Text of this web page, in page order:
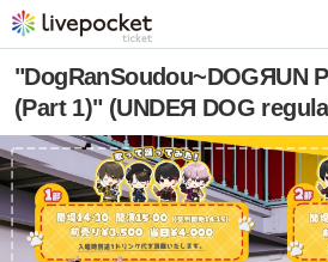
"DogRanSoudou~DOGЯUN
(Part 1)" (UNDEЯ DOG